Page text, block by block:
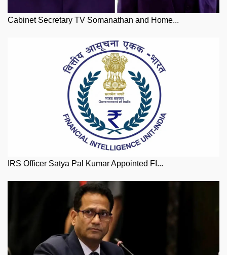
Cabinet Secretary TV Somanathan and Home...
IRS Officer Satya Pal Kumar Appointed FI...